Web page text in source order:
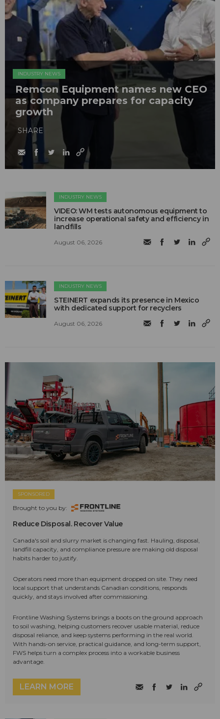
INDUSTRY NEWS
Remcon Equipment names new CEO
as company prepares for capacity
growth
SHARE
INDUSTRY NEWS
VIDEO: WM tests autonomous equipment to
increase operational safety and efficiency in
landfills
August 06, 2026
INDUSTRY NEWS
STEINERT expands its presence in Mexico
with dedicated support for recyclers
August 06, 2026
SPONSORED
Brought to you by:
Reduce Disposal. Recover Value
Canada's soil and slurry market is changing fast. Hauling, disposal,
landfill capacity, and compliance pressure are making old disposal
habits harder to justify.
Operators need more than equipment dropped on site. They need
local support that understands Canadian conditions, responds
quickly, and stays involved after commissioning.
Frontline Washing Systems brings a boots on the ground approach
to soil washing, helping customers recover usable material, reduce
disposal reliance, and keep systems performing in the real world.
With hands-on service, practical guidance, and long-term support,
FWS helps turn a complex process into a workable business
advantage.
LEARN MORE